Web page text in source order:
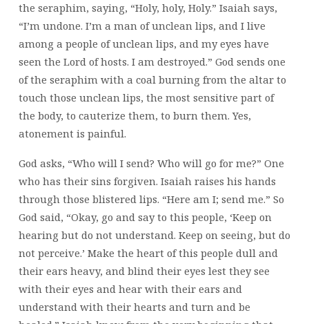
the seraphim, saying, “Holy, holy, Holy.” Isaiah says,
“I’m undone. I’m a man of unclean lips, and I live
among a people of unclean lips, and my eyes have
seen the Lord of hosts. I am destroyed.” God sends one
of the seraphim with a coal burning from the altar to
touch those unclean lips, the most sensitive part of
the body, to cauterize them, to burn them. Yes,
atonement is painful.
God asks, “Who will I send? Who will go for me?” One
who has their sins forgiven. Isaiah raises his hands
through those blistered lips. “Here am I; send me.” So
God said, “Okay, go and say to this people, ‘Keep on
hearing but do not understand. Keep on seeing, but do
not perceive.’ Make the heart of this people dull and
their ears heavy, and blind their eyes lest they see
with their eyes and hear with their ears and
understand with their hearts and turn and be